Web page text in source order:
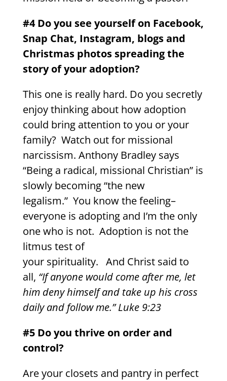
#4 Do you see yourself on Facebook,
Snap Chat, Instagram, blogs and
Christmas photos spreading the
story of your adoption?
This one is really hard. Do you secretly
enjoy thinking about how adoption
could bring attention to you or your
family? Watch out for missional
narcissism. Anthony Bradley says
“Being a radical, missional Christian” is
slowly becoming “the new
legalism.” You know the feeling–
everyone is adopting and I’m the only
one who is not. Adoption is not the
litmus test of
your spirituality. And Christ said to
all, “If anyone would come after me, let
him deny himself and take up his cross
daily and follow me.” Luke 9:23
#5 Do you thrive on order and
control?
Are your closets and pantry in perfect